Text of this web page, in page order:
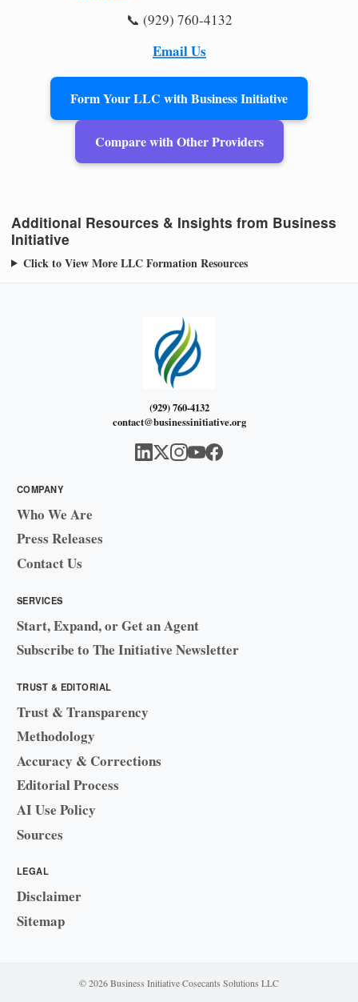
📞 (929) 760-4132
Email Us
Form Your LLC with Business Initiative
Compare with Other Providers
Additional Resources & Insights from Business
Initiative
Click to View More LLC Formation Resources
(929) 760-4132
contact@businessinitiative.org
COMPANY
Who We Are
Press Releases
Contact Us
SERVICES
Start, Expand, or Get an Agent
Subscribe to The Initiative Newsletter
TRUST & EDITORIAL
Trust & Transparency
Methodology
Accuracy & Corrections
Editorial Process
AI Use Policy
Sources
LEGAL
Disclaimer
Sitemap
© 2026 Business Initiative·Cosecants Solutions LLC